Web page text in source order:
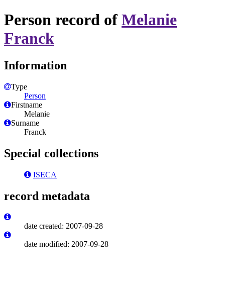
Person record of Melanie
Franck
Information
Type
Person
Firstname
Melanie
Surname
Franck
Special collections
ISECA
record metadata
date created: 2007-09-28
date modified: 2007-09-28